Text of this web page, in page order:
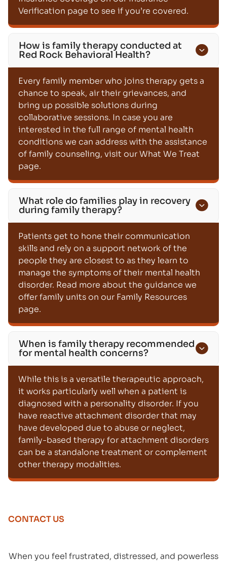
Verification page to see if you’re covered.
How is family therapy conducted at
Red Rock Behavioral Health?
Every family member who joins therapy gets a
chance to speak, air their grievances, and
bring up possible solutions during
collaborative sessions. In case you are
interested in the full range of mental health
conditions we can address with the assistance
of family counseling, visit our What We Treat
page.
What role do families play in recovery
during family therapy?
Patients get to hone their communication
skills and rely on a support network of the
people they are closest to as they learn to
manage the symptoms of their mental health
disorder. Read more about the guidance we
offer family units on our Family Resources
page.
When is family therapy recommended
for mental health concerns?
While this is a versatile therapeutic approach,
it works particularly well when a patient is
diagnosed with a personality disorder. If you
have reactive attachment disorder that may
have developed due to abuse or neglect,
family-based therapy for attachment disorders
can be a standalone treatment or complement
other therapy modalities.
CONTACT US
When you feel frustrated, distressed, and powerless